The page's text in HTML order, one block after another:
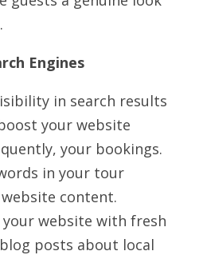
Engines
in search results
your website
your bookings.
in your tour
content.
your website with fresh
posts about local